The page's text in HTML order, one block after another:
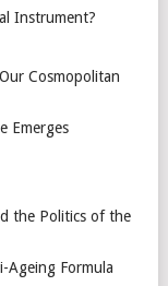
Instrument?
Cosmopolitan
Emerges
the Politics of the
Ageing Formula